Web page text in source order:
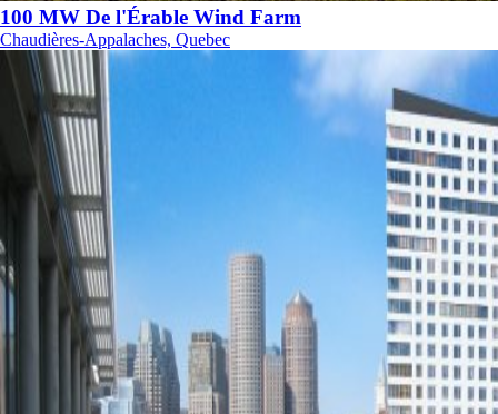
100 MW De l'Érable Wind Farm
Chaudières-Appalaches, Quebec